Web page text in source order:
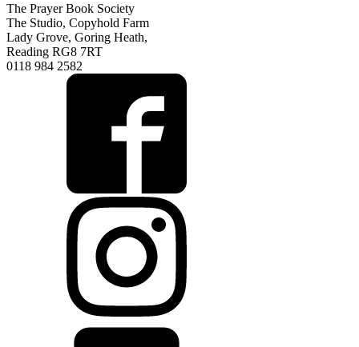
The Prayer Book Society
The Studio, Copyhold Farm
Lady Grove, Goring Heath,
Reading RG8 7RT
0118 984 2582